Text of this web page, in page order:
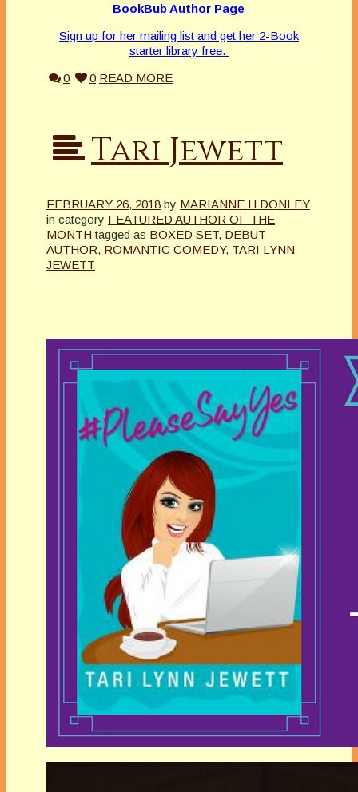
BookBub Author Page
Sign up for her mailing list and get her 2-Book
starter library free.
0
0 READ MORE
Tari Jewett
FEBRUARY 26, 2018 by MARIANNE H DONLEY
in category FEATURED AUTHOR OF THE
MONTH tagged as BOXED SET, DEBUT
AUTHOR, ROMANTIC COMEDY, TARI LYNN
JEWETT